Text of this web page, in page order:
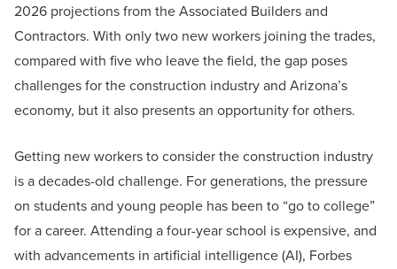
2026 projections from the Associated Builders and
Contractors. With only two new workers joining the trades,
compared with five who leave the field, the gap poses
challenges for the construction industry and Arizona’s
economy, but it also presents an opportunity for others.
Getting new workers to consider the construction industry
is a decades-old challenge. For generations, the pressure
on students and young people has been to “go to college”
for a career. Attending a four-year school is expensive, and
with advancements in artificial intelligence (AI), Forbes